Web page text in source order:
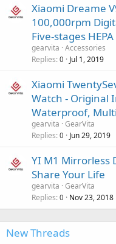
Xiaomi Dreame
100,000rpm
Five-stages
gearvita Accessories
Replies 0 Jul 1, 2019
Xiaomi
Watch - Original
Waterproof,
gearvita GearVita
Replies 0 Jun 29, 2019
YI M1 Mirrorless
Share Your Life
gearvita GearVita
Replies 0 Nov 23, 2018
New Threads